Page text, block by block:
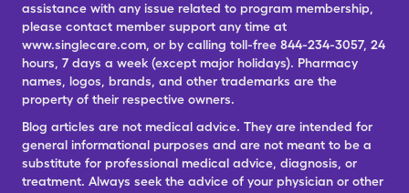
assistance with any issue related to program membership,
please contact member support any time at
www.singlecare.com, or by calling toll-free 844-234-3057, 24
hours, 7 days a week (except major holidays). Pharmacy
names, logos, brands, and other trademarks are the
property of their respective owners.
Blog articles are not medical advice. They are intended for
general informational purposes and are not meant to be a
substitute for professional medical advice, diagnosis, or
treatment. Always seek the advice of your physician or other